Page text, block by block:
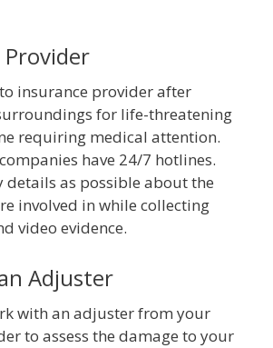
insurance provider after
for life-threatening
requiring medical attention.
have 24/7 hotlines.
details as possible about the
involved in while collecting
video evidence.
Adjuster
with an adjuster from your
to assess the damage to your